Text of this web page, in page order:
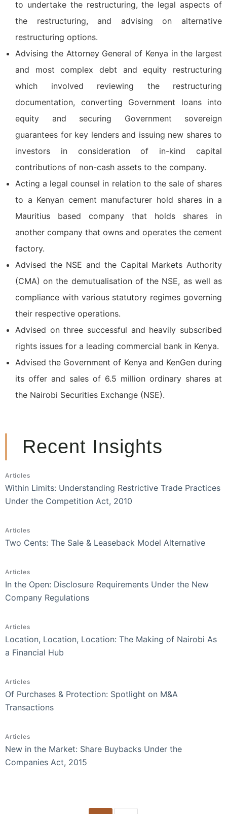
to undertake the restructuring, the legal aspects of
the restructuring, and advising on alternative
restructuring options.
Advising the Attorney General of Kenya in the largest
and most complex debt and equity restructuring
which involved reviewing the restructuring
documentation, converting Government loans into
equity and securing Government sovereign
guarantees for key lenders and issuing new shares to
investors in consideration of in-kind capital
contributions of non-cash assets to the company.
Acting a legal counsel in relation to the sale of shares
to a Kenyan cement manufacturer hold shares in a
Mauritius based company that holds shares in
another company that owns and operates the cement
factory.
Advised the NSE and the Capital Markets Authority
(CMA) on the demutualisation of the NSE, as well as
compliance with various statutory regimes governing
their respective operations.
Advised on three successful and heavily subscribed
rights issues for a leading commercial bank in Kenya.
Advised the Government of Kenya and KenGen during
its offer and sales of 6.5 million ordinary shares at
the Nairobi Securities Exchange (NSE).
Recent Insights
Articles
Within Limits: Understanding Restrictive Trade Practices
Under the Competition Act, 2010
Articles
Two Cents: The Sale & Leaseback Model Alternative
Articles
In the Open: Disclosure Requirements Under the New
Company Regulations
Articles
Location, Location, Location: The Making of Nairobi As
a Financial Hub
Articles
Of Purchases & Protection: Spotlight on M&A
Transactions
Articles
New in the Market: Share Buybacks Under the
Companies Act, 2015